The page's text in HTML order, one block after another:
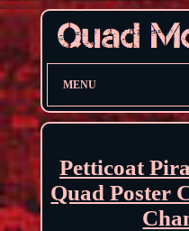
MENU
Petticoat
Quad Poster